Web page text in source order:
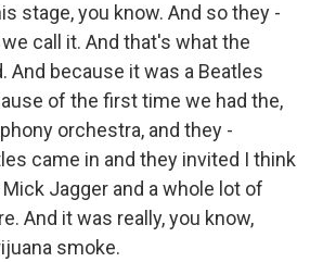
stage, you know. And so they -
call it. And that's what the
And because it was a Beatles
of the first time we had the,
orchestra, and they -
came in and they invited I think
Mick Jagger and a whole lot of
And it was really, you know,
smoke.